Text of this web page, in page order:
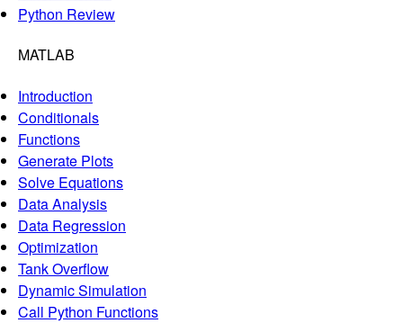
Python Review
MATLAB
Introduction
Conditionals
Functions
Generate Plots
Solve Equations
Data Analysis
Data Regression
Optimization
Tank Overflow
Dynamic Simulation
Call Python Functions